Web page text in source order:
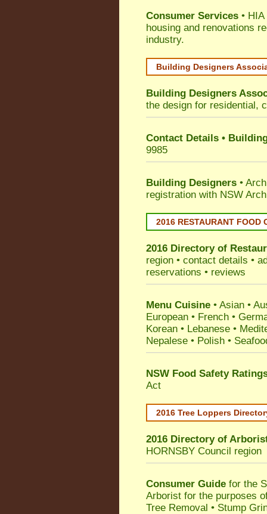
Consumer Services •
housing and renovations
industry.
Building Designers
Building Designers
the design for residential,
Contact Details •
9985
Building Designers •
registration with NSW
2016 RESTAURANT FOOD
2016 Directory of
region • contact details •
reservations • reviews
Menu Cuisine • Asian •
European • French •
Korean • Lebanese •
Nepalese • Polish •
NSW Food Safety
Act
2016 Tree Loppers
2016 Directory of
HORNSBY Council region
Consumer Guide for the
Arborist for the purposes
Tree Removal • Stump